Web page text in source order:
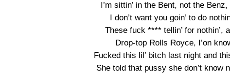
I’m sittin’ in the Bent, not the
I don’t want you goin’ to do
These fuck **** tellin’ for nothin’,
Drop-top Rolls Royce, I’on
Fucked this lil’ bitch last night and
She told that pussy she don’t know